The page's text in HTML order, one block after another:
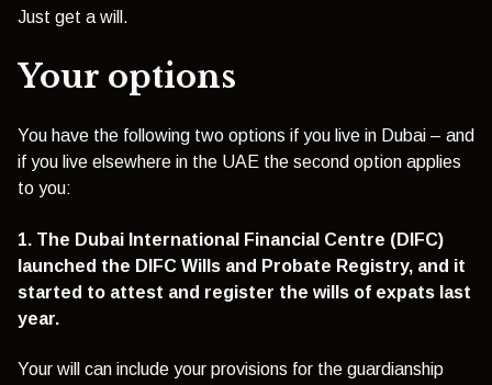
Just get a will.
Your options
You have the following two options if you live in Dubai – and
if you live elsewhere in the UAE the second option applies
to you:
1. The Dubai International Financial Centre (DIFC)
launched the DIFC Wills and Probate Registry, and it
started to attest and register the wills of expats last
year.
Your will can include your provisions for the guardianship